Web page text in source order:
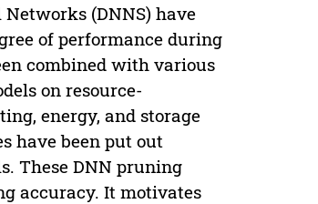
(DNNS) have
of performance during
combined with various
on resource-
energy, and storage
have been put out
These DNN pruning
accuracy. It motivates